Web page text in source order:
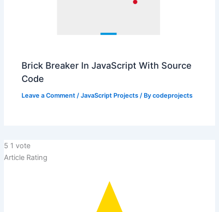
Brick Breaker In JavaScript With Source
Code
Leave a Comment /JavaScript Projects / Bycodeprojects
5 1 vote
Article Rating